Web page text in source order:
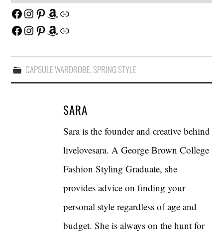
Facebook
Instagram
Pinterest
Amazon
Link
Facebook
Instagram
Pinterest
Amazon
Link
CAPSULE WARDROBE,SPRING STYLE
SARA
Sara is the founder and creative behind
livelovesara. A George Brown College
Fashion Styling Graduate, she
provides advice on finding your
personal style regardless of age and
budget. She is always on the hunt for